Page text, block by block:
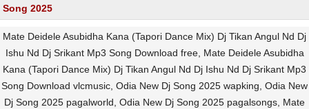
Song 2025
Mate Deidele Asubidha Kana (Tapori Dance Mix) Dj Tikan Angul Nd Dj
Ishu Nd Dj Srikant Mp3 Song Download free, Mate Deidele Asubidha
Kana (Tapori Dance Mix) Dj Tikan Angul Nd Dj Ishu Nd Dj Srikant Mp3
Song Download vlcmusic, Odia New Dj Song 2025 wapking, Odia New
Dj Song 2025 pagalworld, Odia New Dj Song 2025 pagalsongs, Mate